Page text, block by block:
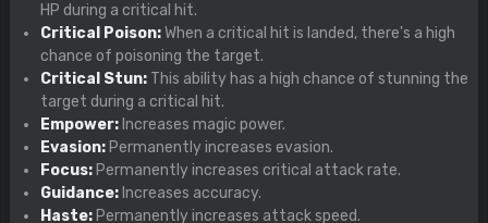
HP during a critical hit.
Critical Poison:When a critical hit is landed, there's a high
chance of poisoning the target.
Critical Stun: This ability has a high chance of stunning the
target during a critical hit.
Empower: Increases magic power.
Evasion: Permanently increases evasion.
Focus: Permanently increases critical attack rate.
Guidance: Increases accuracy.
Haste: Permanently increases attack speed.